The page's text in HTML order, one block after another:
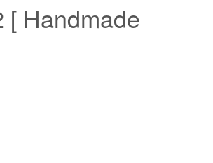
[ Handmade